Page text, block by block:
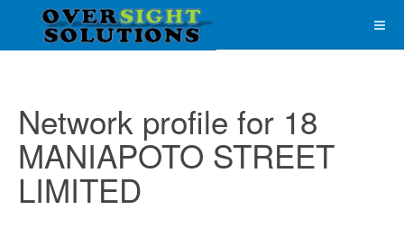
Network profile for 18
MANIAPOTO STREET
LIMITED